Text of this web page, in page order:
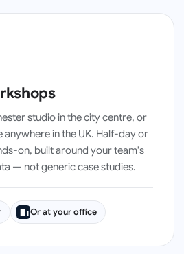
studio in the city centre, or
in the UK. Half-day or
on, built around your team's
— not generic case studies.
Or at your office